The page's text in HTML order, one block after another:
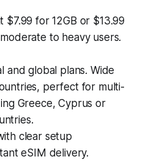
$7.99 for 12GB or $13.99
to heavy users.
and global plans. Wide
perfect for multi-
Greece, Cyprus or
clear setup
eSIM delivery.